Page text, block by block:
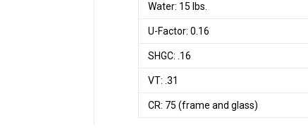
Water: 15 lbs.
U-Factor: 0.16
SHGC: .16
VT: .31
CR: 75 (frame and glass)